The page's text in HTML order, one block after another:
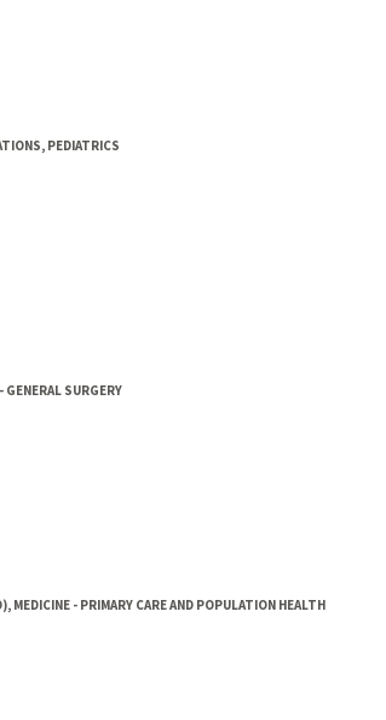
PEDIATRICS
GENERAL SURGERY
MEDICINE - PRIMARY CARE AND POPULATION HEALTH